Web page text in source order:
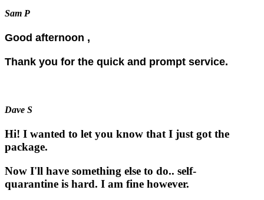
Sam P
Good afternoon ,
Thank you for the quick and prompt service.
Dave S
Hi! I wanted to let you know that I just got the
package.
Now I'll have something else to do.. self-
quarantine is hard. I am fine however.